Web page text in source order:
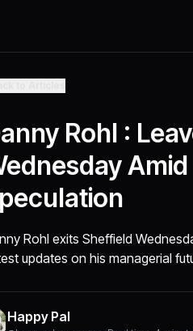
Rohl :
Rohl exits Sheffield
updates on his managerial
Happy Pal